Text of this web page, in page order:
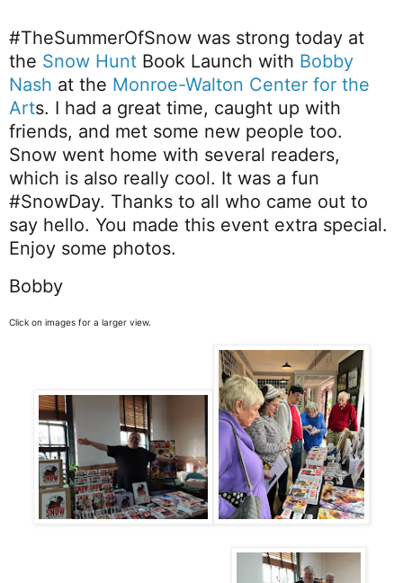
#TheSummerOfSnow was strong today at
the Snow Hunt Book Launch with Bobby
Nash at the Monroe-Walton Center for the
Arts. I had a great time, caught up with
friends, and met some new people too.
Snow went home with several readers,
which is also really cool. It was a fun
#SnowDay. Thanks to all who came out to
say hello. You made this event extra special.
Enjoy some photos.
Bobby
Click on images for a larger view.